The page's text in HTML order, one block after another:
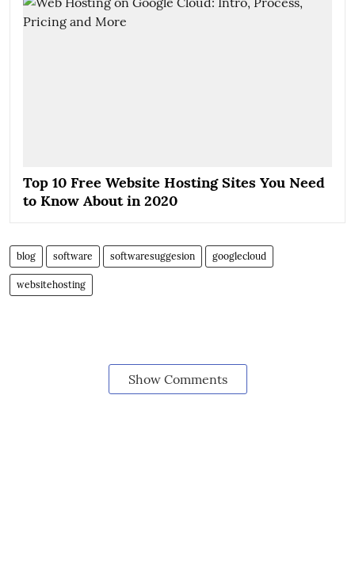
Top 10 Free Website Hosting Sites You Need
to Know About in 2020
blog software softwaresuggesion googlecloud
websitehosting
Show Comments